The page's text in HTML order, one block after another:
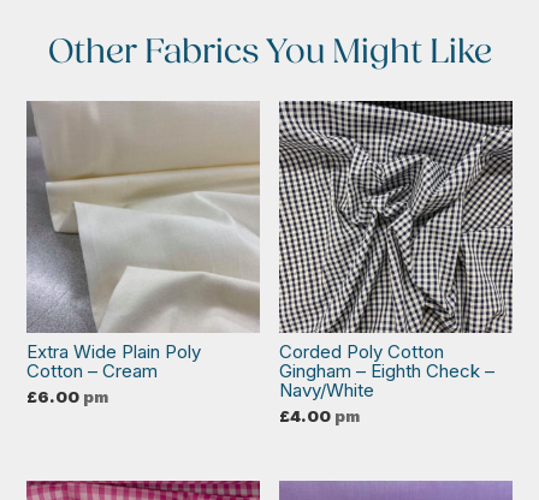
Other Fabrics You Might Like
Extra Wide Plain Poly
Cotton – Cream
£6.00 pm
Corded Poly Cotton
Gingham – Eighth Check –
Navy/White
£4.00 pm